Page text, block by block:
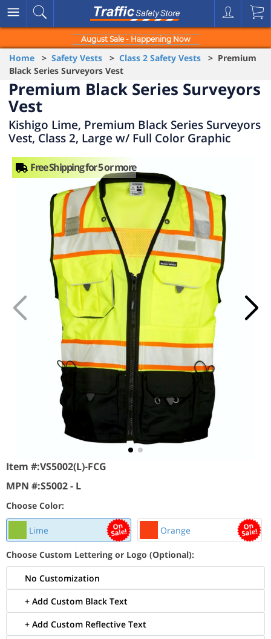
August Sale - Happening Now
Home > Safety Vests > Class 2 Safety Vests > Premium
Black Series Surveyors Vest
Premium Black Series Surveyors
Vest
Kishigo Lime, Premium Black Series Surveyors
Vest, Class 2, Large w/ Full Color Graphic
Item #:VS5002(L)-FCG
MPN #:S5002 - L
Choose Color:
Lime Orange
Choose Custom Lettering or Logo (Optional):
No Customization
+ Add Custom Black Text
+ Add Custom Reflective Text